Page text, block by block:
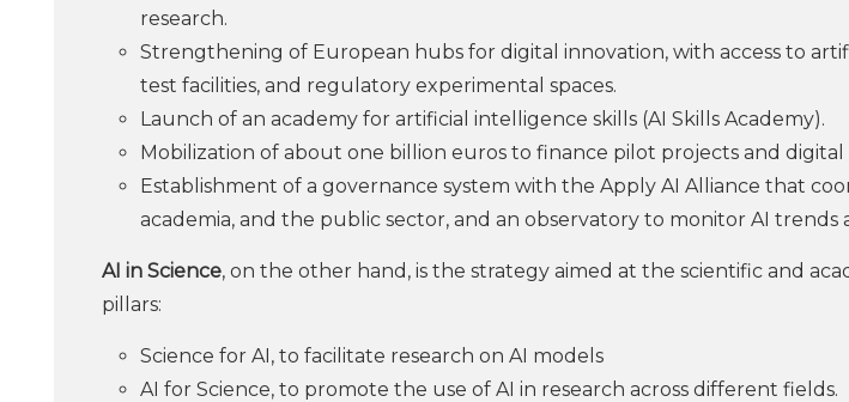
research.
Strengthening of European hubs for digital innovation, with access to
test facilities, and regulatory experimental spaces.
Launch of an academy for artificial intelligence skills (AI Skills Academy).
Mobilization of about one billion euros to finance pilot projects and
Establishment of a governance system with the Apply AI Alliance that
academia, and the public sector, and an observatory to monitor AI trends
AI in Science, on the other hand, is the strategy aimed at the scientific and
pillars:
Science for AI, to facilitate research on AI models
AI for Science, to promote the use of AI in research across different fields.